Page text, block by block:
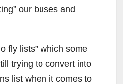
our buses and
fly lists” which some
trying to convert into
list when it comes to